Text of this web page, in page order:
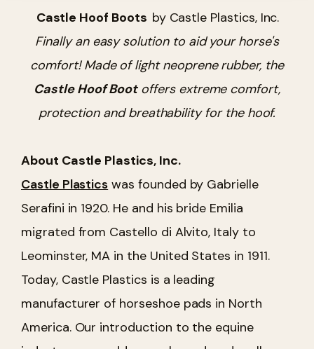
Castle Hoof Boots by Castle Plastics, Inc.
Finally an easy solution to aid your horse's
comfort! Made of light neoprene rubber, the
Castle Hoof Bootoffers extreme comfort,
protection and breathability for the hoof.
About Castle Plastics, Inc.
Castle Plastics was founded by Gabrielle
Serafini in 1920. He and his bride Emilia
migrated from Castello di Alvito, Italy to
Leominster, MA in the United States in 1911.
Today, Castle Plastics is a leading
manufacturer of horseshoe pads in North
America. Our introduction to the equine